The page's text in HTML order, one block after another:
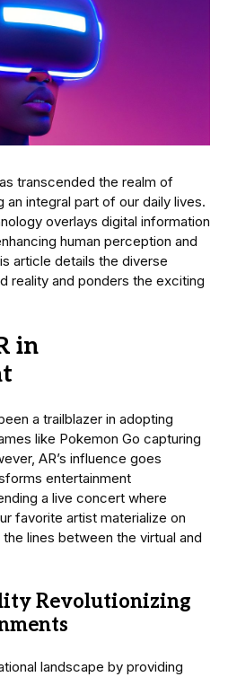
transcended the realm of
integral part of our daily lives.
overlays digital information
human perception and
article details the diverse
reality and ponders the exciting
in
a trailblazer in adopting
like Pokemon Go capturing
AR’s influence goes
entertainment
a live concert where
favorite artist materialize on
lines between the virtual and
Revolutionizing
landscape by providing